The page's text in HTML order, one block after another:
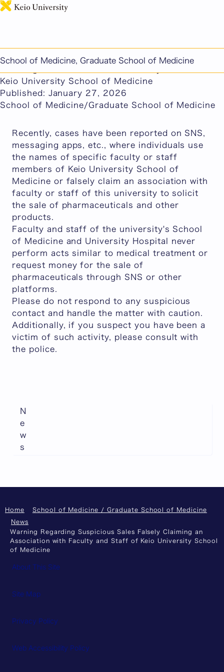
School of Medicine, Graduate School of Medicine
Warning Regarding Suspicious Sales Falsely
Keio University School of Medicine
Published: January 27, 2026
School of Medicine/Graduate School of Medicine
Recently, cases have been reported on SNS,
messaging apps, etc., where individuals use
the names of specific faculty or staff
members of Keio University School of
Medicine or falsely claim an association with
faculty or staff of this university to solicit
the sale of pharmaceuticals and other
products.
Faculty and staff of the university's School
of Medicine and University Hospital never
perform acts similar to medical treatment or
request money for the sale of
pharmaceuticals through SNS or other
platforms.
Please do not respond to any suspicious
contact and handle the matter with caution.
Additionally, if you suspect you have been a
victim of such activity, please consult with
the police.
N
e
w
s
Home
School of Medicine / Graduate School of Medicine
News
Warning Regarding Suspicious Sales Falsely Claiming an
Association with Faculty and Staff of Keio University School
of Medicine
About This Site
Site Map
Privacy Policy
Web Accessibility Policy